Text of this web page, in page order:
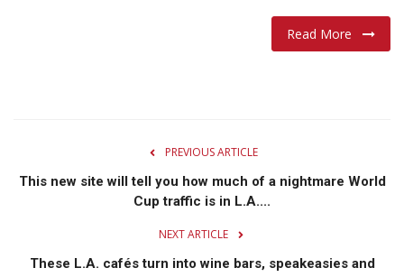
Read More
PREVIOUS ARTICLE
This new site will tell you how much of a nightmare World
Cup traffic is in L.A....
NEXT ARTICLE
These L.A. cafés turn into wine bars, speakeasies and